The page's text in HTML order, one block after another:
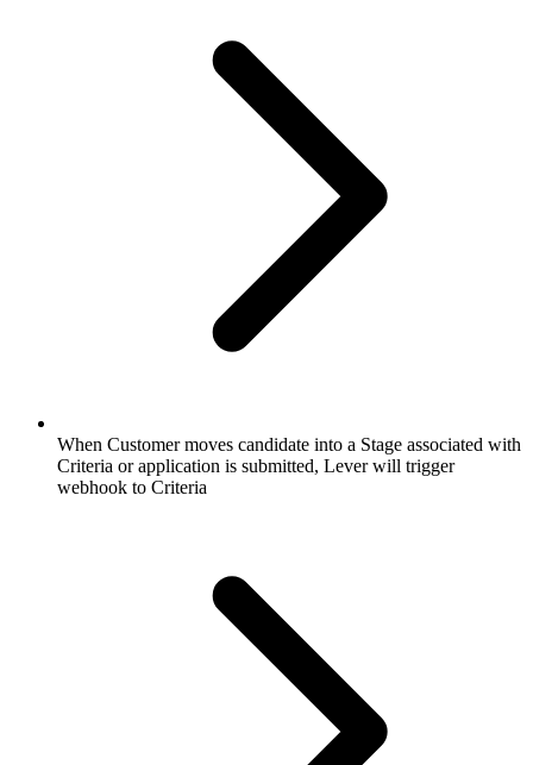
When Customer moves candidate into a Stage associated with
Criteria or application is submitted, Lever will trigger
webhook to Criteria